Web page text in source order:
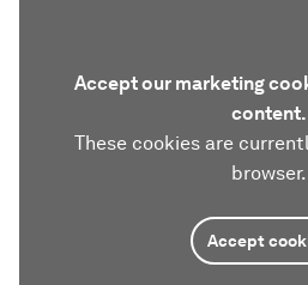
Accept our marketing
content.
These cookies are
browser.
Accept